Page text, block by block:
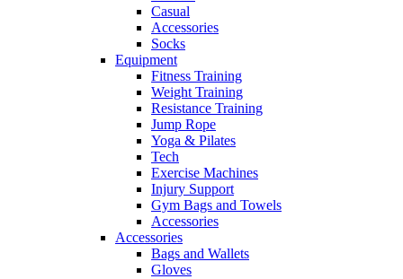
Casual
Accessories
Socks
Equipment
Fitness Training
Weight Training
Resistance Training
Jump Rope
Yoga & Pilates
Tech
Exercise Machines
Injury Support
Gym Bags and Towels
Accessories
Accessories
Bags and Wallets
Gloves